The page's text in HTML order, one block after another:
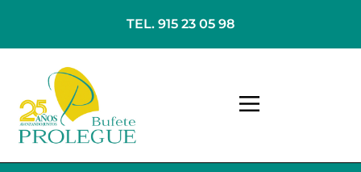
TEL. 915 23 05 98